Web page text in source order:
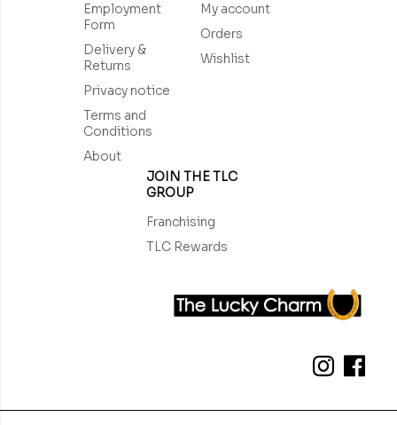
Employment
Form
Delivery &
Returns
Privacy notice
Terms and
Conditions
About
My account
Orders
Wishlist
JOIN THE TLC
GROUP
Franchising
TLC Rewards